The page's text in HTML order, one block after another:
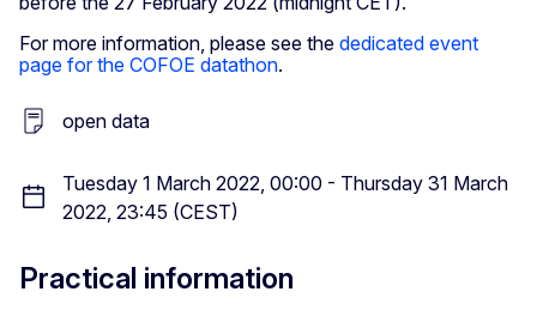
For more information, please see the dedicated event
page for the COFOE datathon.
open data
Tuesday 1 March 2022, 00:00 - Thursday 31 March
2022, 23:45 (CEST)
Practical information